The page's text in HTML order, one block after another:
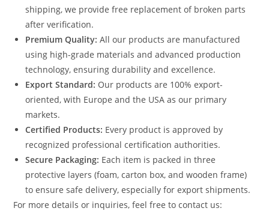
shipping, we provide free replacement of broken parts
after verification.
Premium Quality: All our products are manufactured
using high-grade materials and advanced production
technology, ensuring durability and excellence.
Export Standard: Our products are 100% export-
oriented, with Europe and the USA as our primary
markets.
Certified Products: Every product is approved by
recognized professional certification authorities.
Secure Packaging: Each item is packed in three
protective layers (foam, carton box, and wooden frame)
to ensure safe delivery, especially for export shipments.
For more details or inquiries, feel free to contact us: